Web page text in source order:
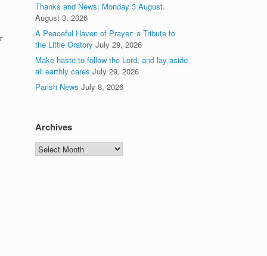
Thanks and News: Monday 3 August.
August 3, 2026
A Peaceful Haven of Prayer: a Tribute to
the Little Oratory July 29, 2026
Make haste to follow the Lord, and lay aside
all earthly cares July 29, 2026
Parish News July 8, 2026
Archives
Archives